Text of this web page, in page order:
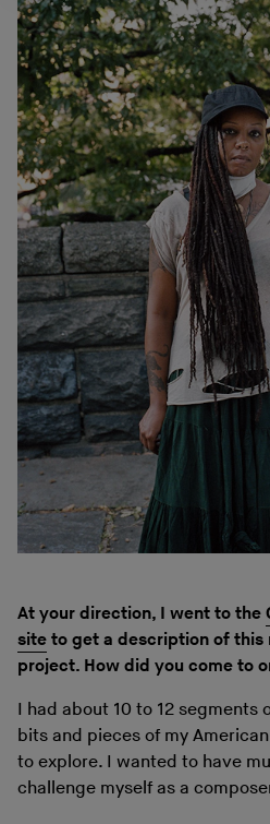
At your direction, I went to the
site to get a description of this
project. How did you come to
I had about 10 to 12 segments
bits and pieces of my
to explore. I wanted to have
challenge myself as a